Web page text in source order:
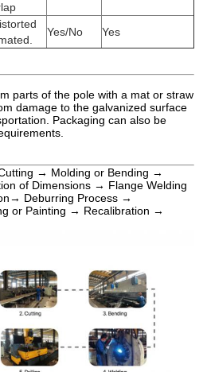
Yes/No Yes
parts of the pole with a mat or straw
damage to the galvanized surface
Packaging can also be
→ Molding or Bending →
of Dimensions → Flange Welding
Deburring Process →
or Painting → Recalibration →